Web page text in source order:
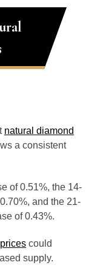
natural diamond
a consistent
of 0.51%, the 14-
and the 21-
of 0.43%.
could
supply.